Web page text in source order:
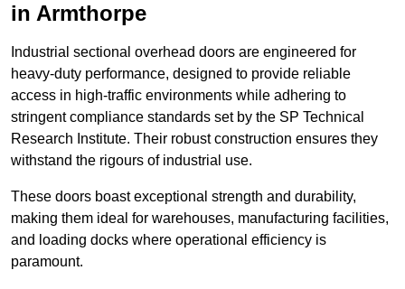
in Armthorpe
Industrial sectional overhead doors are engineered for
heavy-duty performance, designed to provide reliable
access in high-traffic environments while adhering to
stringent compliance standards set by the SP Technical
Research Institute. Their robust construction ensures they
withstand the rigours of industrial use.
These doors boast exceptional strength and durability,
making them ideal for warehouses, manufacturing facilities,
and loading docks where operational efficiency is
paramount.